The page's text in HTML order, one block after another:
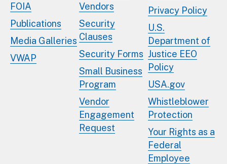
FOIA
Publications
Media Galleries
VWAP
Vendors
Security
Clauses
Security Forms
Small Business
Program
Vendor
Engagement
Request
Privacy Policy
U.S.
Department of
Justice EEO
Policy
USA.gov
Whistleblower
Protection
Your Rights as a
Federal
Employee